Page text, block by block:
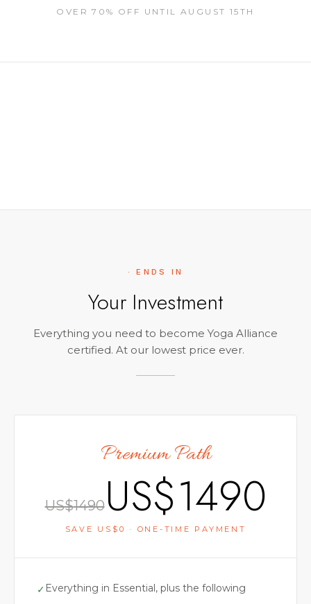
OVER 70% OFF UNTIL AUGUST 15TH
· ENDS IN
Your Investment
Everything you need to become Yoga Alliance
certified. At our lowest price ever.
Premium Path
US$1490US$1490
SAVE US$ 0 · ONE-TIME PAYMENT
✓ Everything in Essential, plus the following